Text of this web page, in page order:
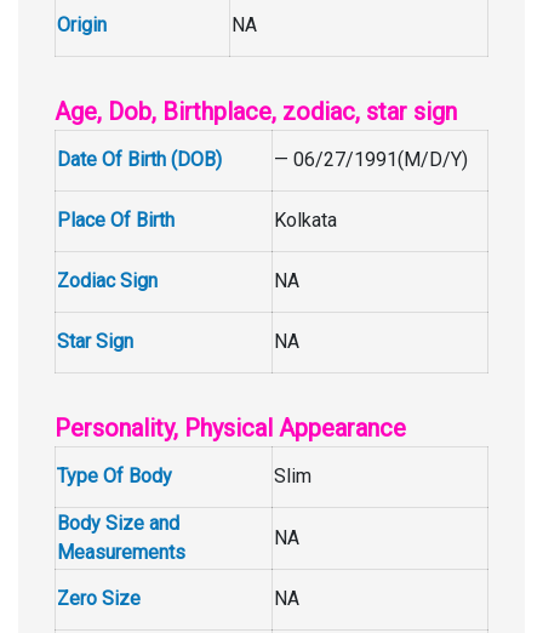
Origin NA
Age, Dob, Birthplace, zodiac, star sign
Date Of Birth (DOB) — 06/27/1991(M/D/Y)
Place Of Birth Kolkata
Zodiac Sign NA
Star Sign NA
Personality, Physical Appearance
Type Of Body Slim
Body Size and
Measurements
NA
Zero Size NA